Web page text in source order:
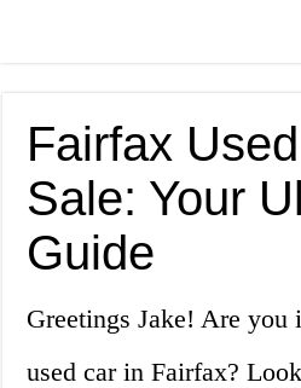
Fairfax
Sale: Your
Guide
Greetings Jake! Are you
used car in Fairfax?